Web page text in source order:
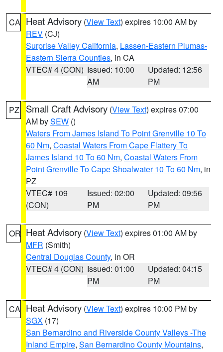
CA Heat Advisory (View Text) expires 10:00 AM by
REV (CJ)
Surprise Valley California, Lassen-Eastern Plumas-
Eastern Sierra Counties, in CA
VTEC# 4 (CON) Issued: 10:00
AM
Updated: 12:56
PM
PZ Small Craft Advisory (View Text) expires 07:00
AM bySEW ()
Waters From James Island To Point Grenville 10 To
60 Nm, Coastal Waters From Cape Flattery To
James Island 10 To 60 Nm, Coastal Waters From
Point Grenville To Cape Shoalwater 10 To 60 Nm, in
PZ
VTEC# 109
(CON)
Issued: 02:00
PM
Updated: 09:56
PM
OR Heat Advisory (View Text) expires 01:00 AM by
MFR (Smith)
Central Douglas County, in OR
VTEC# 4 (CON) Issued: 01:00
PM
Updated: 04:15
PM
CA Heat Advisory (View Text) expires 10:00 PM by
SGX (17)
San Bernardino and Riverside County Valleys -The
Inland Empire, San Bernardino County Mountains,